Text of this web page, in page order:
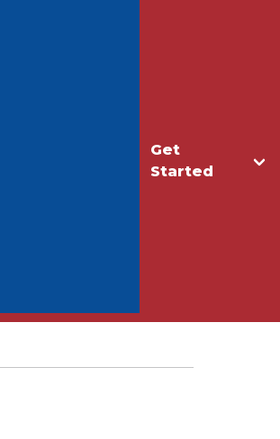
Get
Started